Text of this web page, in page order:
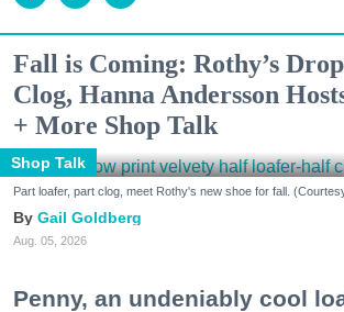
Fall is Coming: Rothy’s
Clog, Hanna Andersson
+ More Shop Talk
Shop Talk
Part loafer, part clog, meet Rothy's new shoe for fall.
Gail Goldberg
Aug. 05, 2026
Penny, an undeniably cool